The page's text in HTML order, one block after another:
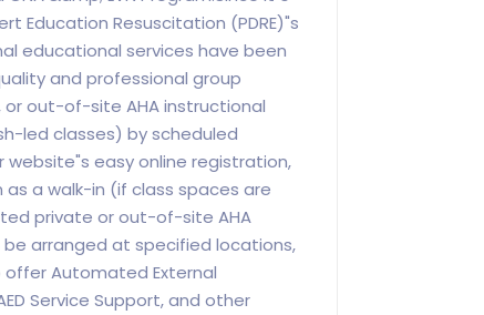
Education Resuscitation (PDRE)"s
educational services have been
and professional group
out-of-site AHA instructional
led classes) by scheduled
easy online registration,
as a walk-in (if class spaces are
private or out-of-site AHA
arranged at specified locations,
Automated External
Service Support, and other